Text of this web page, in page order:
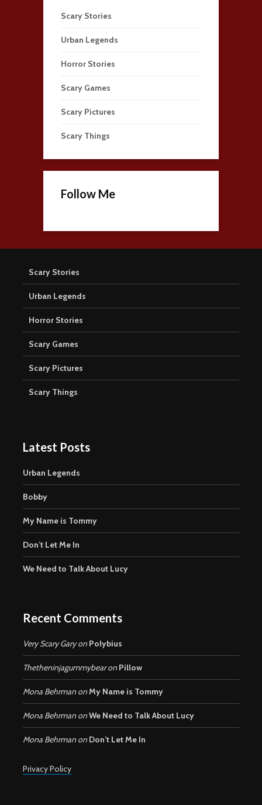
Scary Stories
Urban Legends
Horror Stories
Scary Games
Scary Pictures
Scary Things
Follow Me
Scary Stories
Urban Legends
Horror Stories
Scary Games
Scary Pictures
Scary Things
Latest Posts
Urban Legends
Bobby
My Name is Tommy
Don’t Let Me In
We Need to Talk About Lucy
Recent Comments
Very Scary Garyon Polybius
Thetheninjagummybearon Pillow
Mona Behrman onMy Name is Tommy
Mona Behrman onWe Need to Talk About Lucy
Mona Behrman on Don’t Let Me In
Privacy Policy